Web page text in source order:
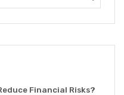
Financial Risks?